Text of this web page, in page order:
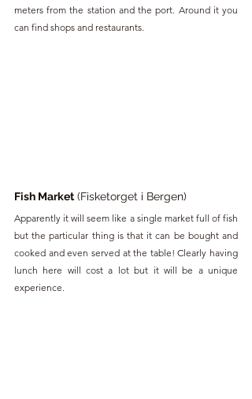
meters from the station and the port. Around it you
can find shops and restaurants.
Fish Market (Fisketorget i Bergen)
Apparently it will seem like a single market full of fish
but the particular thing is that it can be bought and
cooked and even served at the table! Clearly having
lunch here will cost a lot but it will be a unique
experience.